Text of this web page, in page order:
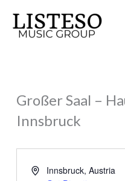
content
Großer Saal –
Innsbruck
AddressInnsbruck, Austria